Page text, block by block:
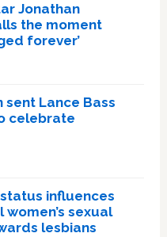
Jonathan
the moment
forever’
sent Lance Bass
celebrate
influences
sexual
lesbians